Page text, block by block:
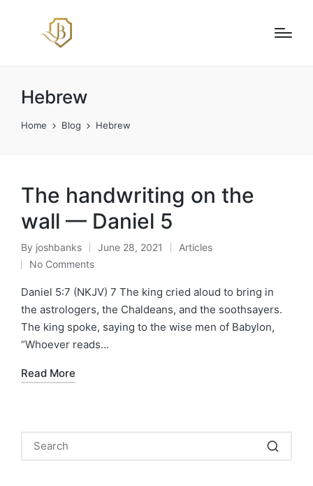
Hebrew
Home Blog Hebrew
The handwriting on the
wall — Daniel 5
Posted
by
By joshbanks June 28, 2021
Posted
Articles
No Comments
Daniel 5:7 (NKJV) 7 The king cried aloud to bring in
the astrologers, the Chaldeans, and the soothsayers.
The king spoke, saying to the wise men of Babylon,
“Whoever reads…
Read More